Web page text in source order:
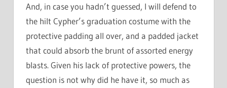
And, in case you hadn’t guessed, I will defend to
the hilt Cypher’s graduation costume with the
protective padding all over, and a padded jacket
that could absorb the brunt of assorted energy
blasts. Given his lack of protective powers, the
question is not why did he have it, so much as